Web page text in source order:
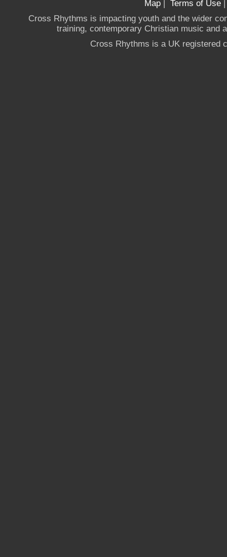
Map | Terms of Use
Cross Rhythms is impacting youth and the wider
training, contemporary Christian music and
Cross Rhythms is a UK registered